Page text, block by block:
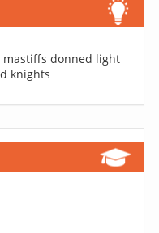
mastiffs donned light
knights